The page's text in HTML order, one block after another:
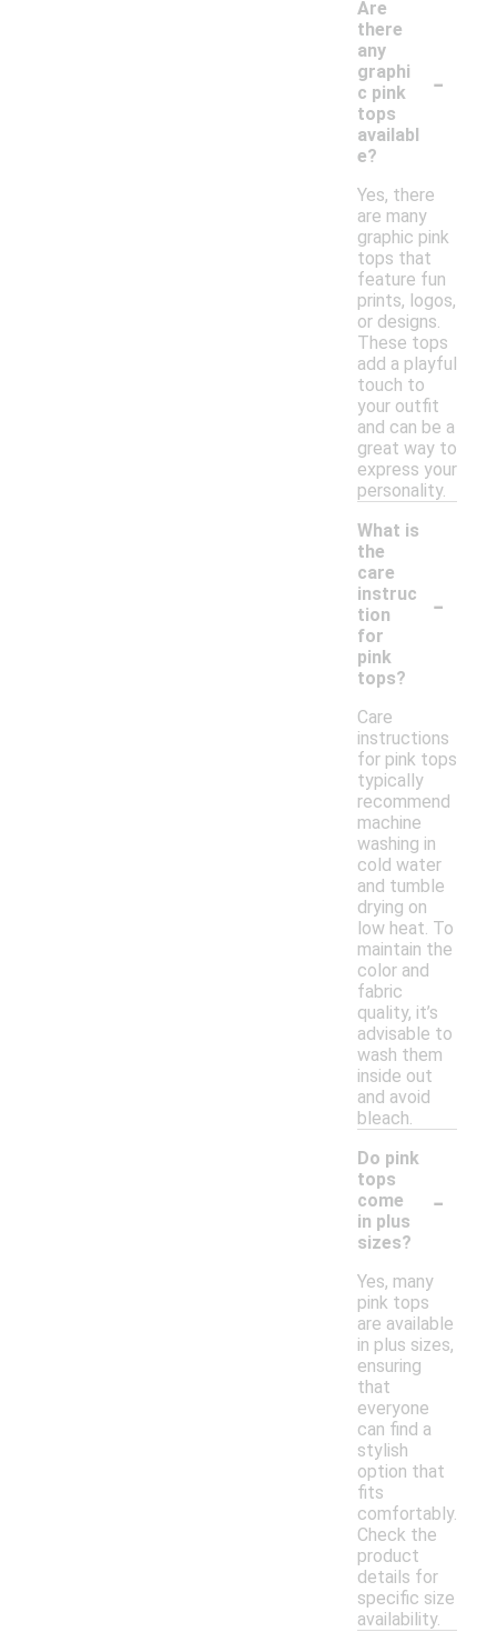
Are
there
any
graphi
c pink
tops
availabl
e?
-
Yes, there
are many
graphic pink
tops that
feature fun
prints, logos,
or designs.
These tops
add a playful
touch to
your outfit
and can be a
great way to
express your
personality.
What is
the
care
instruc
tion
for
pink
tops?
-
Care
instructions
for pink tops
typically
recommend
machine
washing in
cold water
and tumble
drying on
low heat. To
maintain the
color and
fabric
quality, it’s
advisable to
wash them
inside out
and avoid
bleach.
Do pink
tops
come
in plus
sizes?
-
Yes, many
pink tops
are available
in plus sizes,
ensuring
that
everyone
can find a
stylish
option that
fits
comfortably.
Check the
product
details for
specific size
availability.